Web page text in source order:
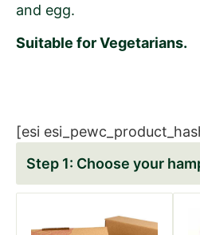
and egg.
Suitable for Vegetarians.
[esi
Choose your